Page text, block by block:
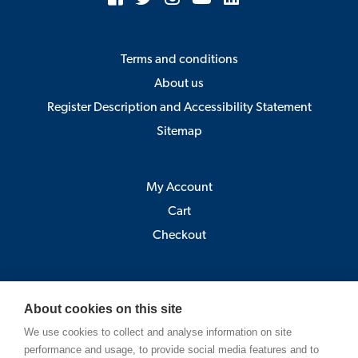
Terms and conditions
About us
Register Description and Accessibility Statement
Sitemap
My Account
Cart
Checkout
Pick-up point:
Astra, Porthansgatan 3 , 20500 Turku
About cookies on this site
We use cookies to collect and analyse information on site
performance and usage, to provide social media features and to